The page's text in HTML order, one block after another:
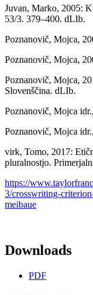
Juvan, Marko, 2005:
53/3. 379–400. dLIb.
Poznanovič, Mojca,
Poznanovič, Mojca,
Poznanovič, Mojca,
Slovenščina. dLIb.
Poznanovič, Mojca
Poznanovič, Mojca
virk, Tomo, 2017:
pluralnostjo.
https://
3/crosswriting-
meibaue
Downloads
PDF